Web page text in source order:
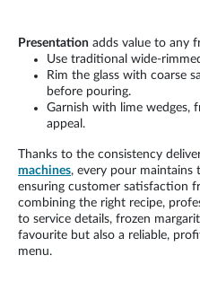
Presentation adds value to any
Use traditional wide-
Rim the glass with coarse
before pouring.
Garnish with lime wedges,
appeal.
Thanks to the consistency
machines, every pour maintains
ensuring customer satisfaction
combining the right recipe,
to service details, frozen
favourite but also a reliable,
menu.